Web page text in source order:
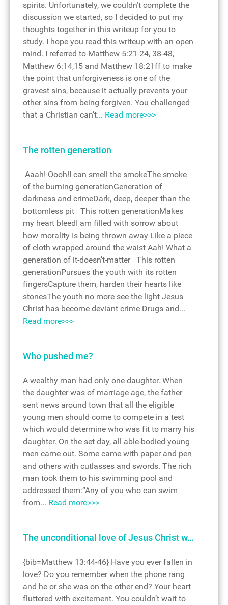
spirits. Unfortunately, we couldn’t complete the
discussion we started, so I decided to put my
thoughts together in this writeup for you to
study. I hope you read this writeup with an open
mind. I referred to Matthew 5:21-24, 38-48,
Matthew 6:14,15 and Matthew 18:21ff to make
the point that unforgiveness is one of the
gravest sins, because it actually prevents your
other sins from being forgiven. You challenged
that a Christian can’t... Read more>>>
The rotten generation
Aaah! Oooh!I can smell the smokeThe smoke
of the burning generationGeneration of
darkness and crimeDark, deep, deeper than the
bottomless pit This rotten generationMakes
my heart bleedI am filled with sorrow about
how morality Is being thrown away Like a piece
of cloth wrapped around the waist Aah! What a
generation of it-doesn’t-matter This rotten
generationPursues the youth with its rotten
fingersCapture them, harden their hearts like
stonesThe youth no more see the light Jesus
Christ has become deviant crime Drugs and...
Read more>>>
Who pushed me?
A wealthy man had only one daughter. When
the daughter was of marriage age, the father
sent news around town that all the eligible
young men should come to compete in a test
which would determine who was fit to marry his
daughter. On the set day, all able-bodied young
men came out. Some came with paper and pen
and others with cutlasses and swords. The rich
man took them to his swimming pool and
addressed them:“Any of you who can swim
from... Read more>>>
The unconditional love of Jesus Christ w…
{bib=Matthew 13:44-46} Have you ever fallen in
love? Do you remember when the phone rang
and he or she was on the other end? Your heart
fluttered with excitement. You couldn’t wait to